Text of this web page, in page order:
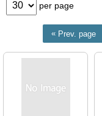
per page
Prev. page